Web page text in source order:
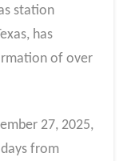
station
has
of over
27, 2025,
from